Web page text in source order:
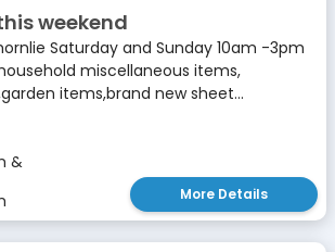
weekend
Saturday and Sunday 10am -3pm
miscellaneous items,
items,brand new sheet...
&
More Details